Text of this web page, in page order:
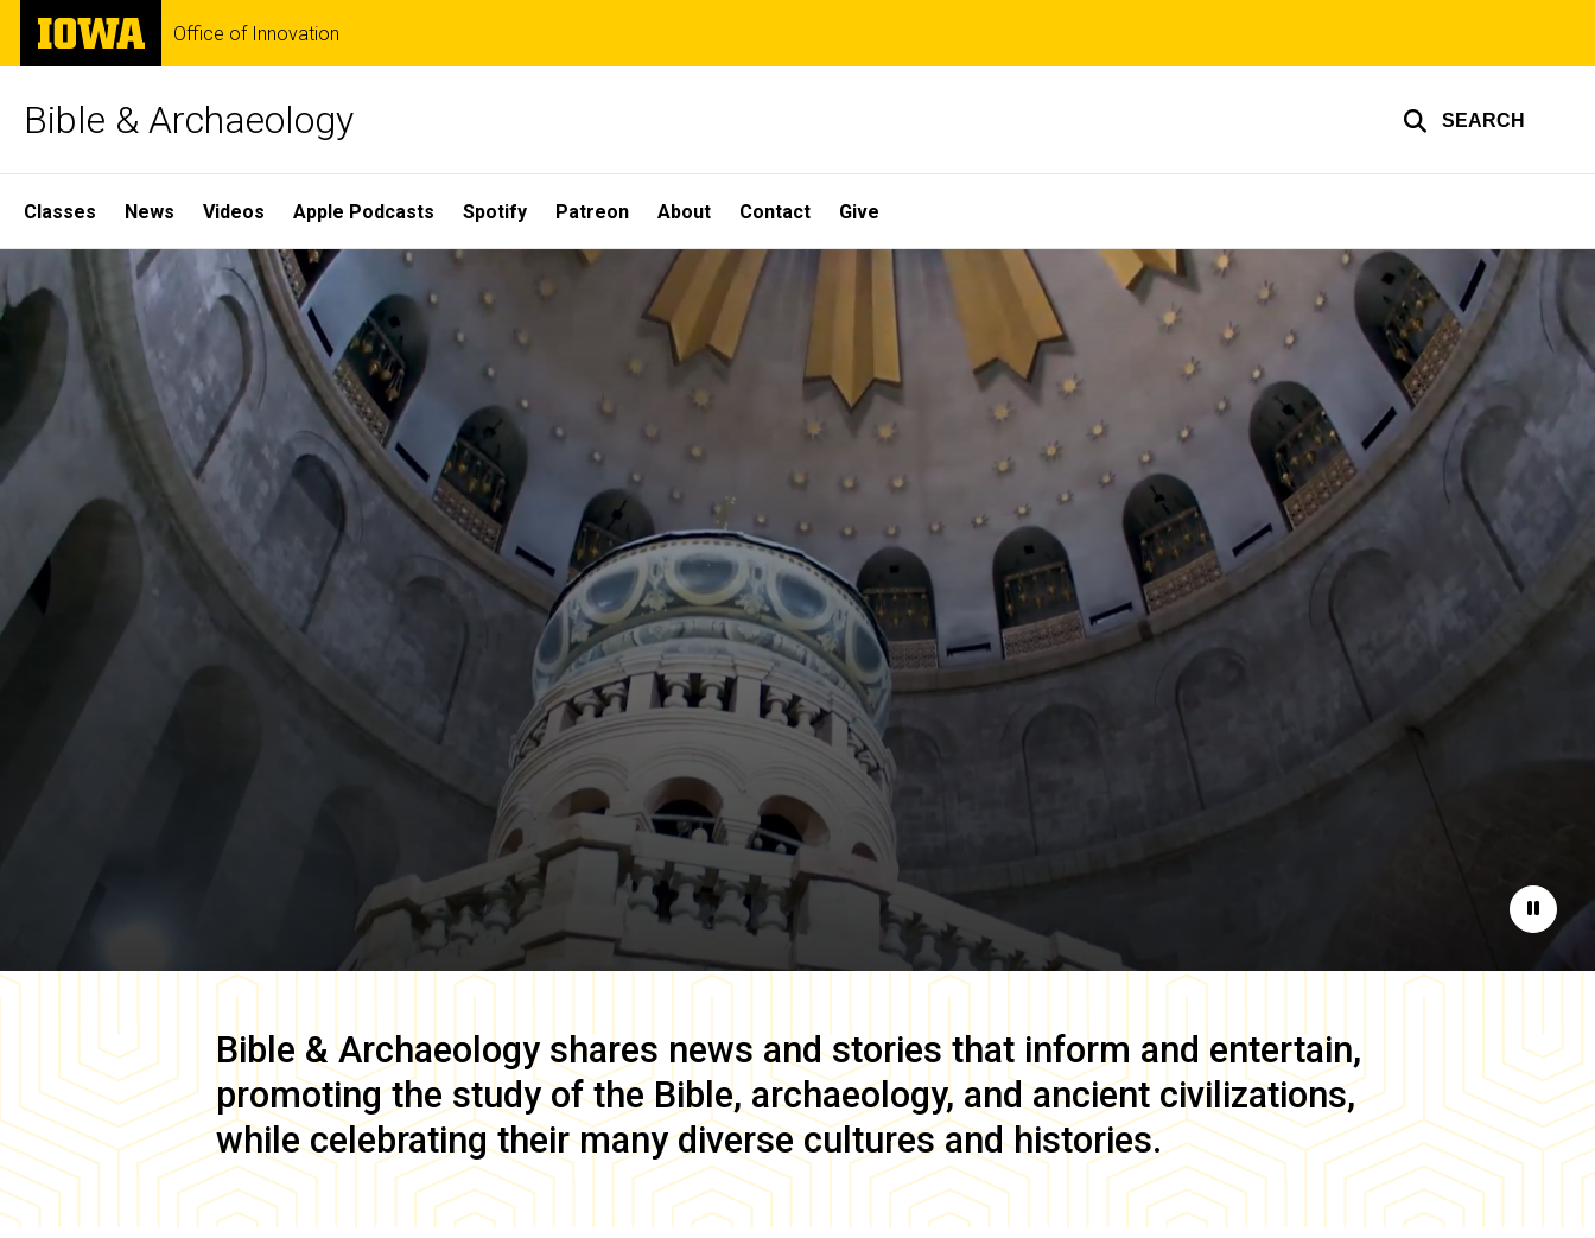
Skip
main
The
University
of
Office of Innovation
Bible & Archaeology SEARCH
Site
Main
Navigation
Classes News Videos Apple Podcasts Spotify Patreon About Contact Give
Home
Pause
Bible & Archaeology shares news and stories that inform and entertain,
promoting the study of the Bible, archaeology, and ancient civilizations,
while celebrating their many diverse cultures and histories.